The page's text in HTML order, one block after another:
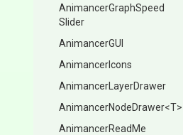
AnimancerGraphSpeed
Slider
AnimancerGUI
AnimancerIcons
AnimancerLayerDrawer
AnimancerNodeDrawer<T>
AnimancerReadMe